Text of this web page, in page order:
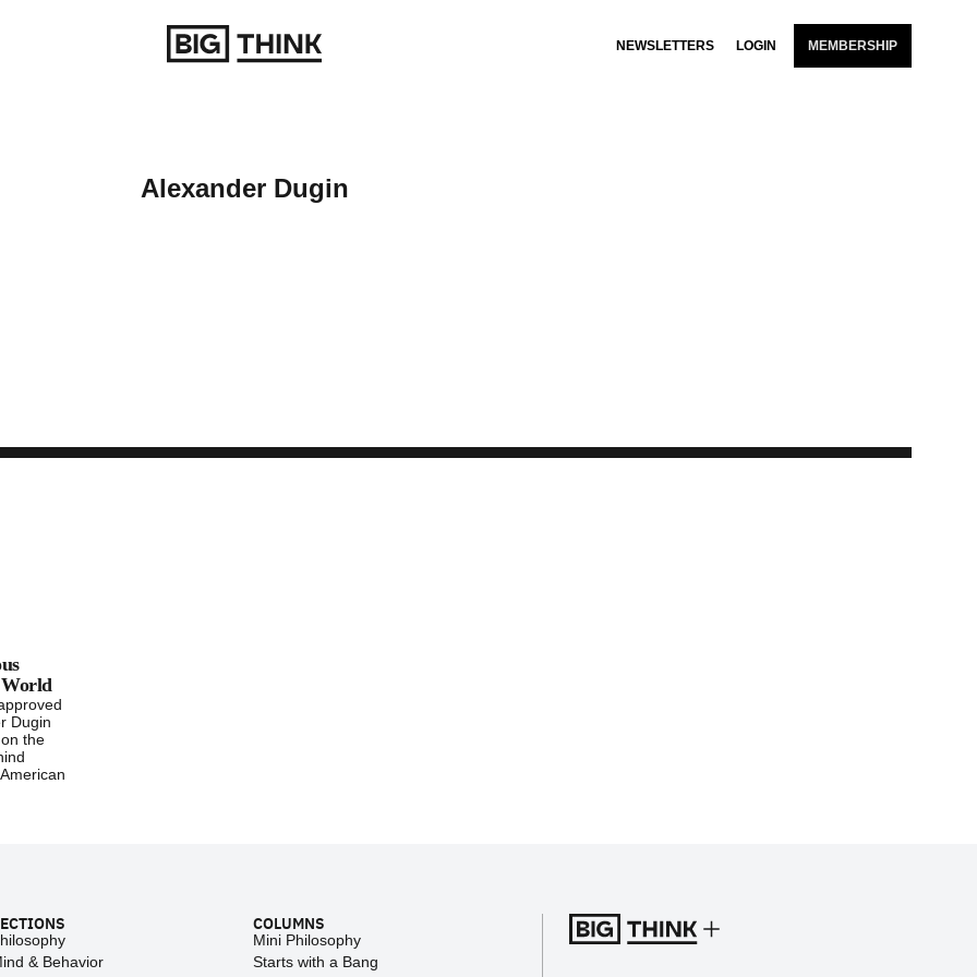
NEWSLETTERS LOGIN MEMBERSHIP
Alexander Dugin
Dugin
the
& Behavior
COLUMNS
Mini Philosophy
Starts with a Bang